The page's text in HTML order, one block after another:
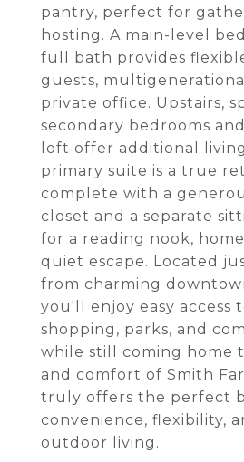
pantry, perfect for
hosting. A main-level
full bath provides
guests,
private office. Upstairs,
secondary bedrooms
loft offer additional
primary suite is a true
complete with a
closet and a separate
for a reading nook,
quiet escape. Located
from charming
you'll enjoy easy access
shopping, parks, and
while still coming home
and comfort of Smith
truly offers the perfect
convenience, flexibility,
outdoor living.